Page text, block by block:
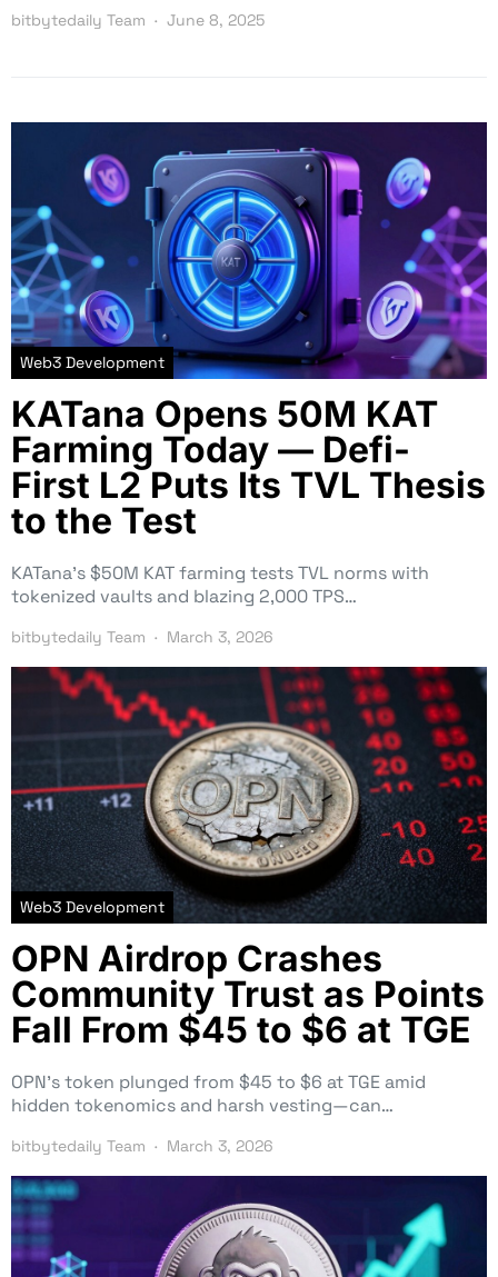
bitbytedaily Team June 8, 2025
Web3 Development
KATana Opens 50M KAT
Farming Today — Defi-
First L2 Puts Its TVL Thesis
to the Test
KATana’s $50M KAT farming tests TVL norms with
tokenized vaults and blazing 2,000 TPS…
bitbytedaily Team March 3, 2026
Web3 Development
OPN Airdrop Crashes
Community Trust as Points
Fall From $45 to $6 at TGE
OPN’s token plunged from $45 to $6 at TGE amid
hidden tokenomics and harsh vesting—can…
bitbytedaily Team March 3, 2026